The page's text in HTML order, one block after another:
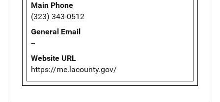
Main Phone
(323) 343-0512
General Email
--
Website URL
https://me.lacounty.gov/